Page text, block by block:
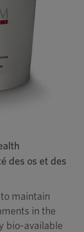
des os et des
maintain
in the
bio-available